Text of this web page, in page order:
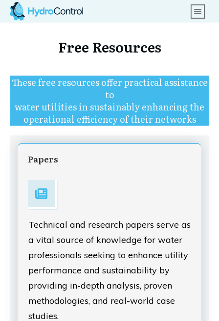
Free Resources
These free resources offer practical assistance
to
water utilities in sustainably enhancing the
operational efficiency of their networks
Papers
Technical and research papers serve as
a vital source of knowledge for water
professionals seeking to enhance utility
performance and sustainability by
providing in-depth analysis, proven
methodologies, and real-world case
studies.